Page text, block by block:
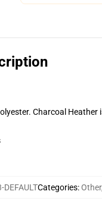
Charcoal Heather
Categories:Other,